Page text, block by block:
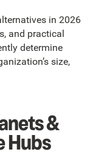
in 2026
and practical
determine
size,
&
Hubs